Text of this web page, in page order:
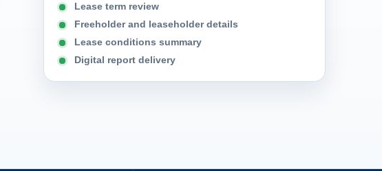
Lease term review
Freeholder and leaseholder details
Lease conditions summary
Digital report delivery